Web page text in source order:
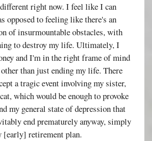
right now. I feel like I can
opposed to feeling like there's an
of insurmountable obstacles, with
to destroy my life. Ultimately, I
and I'm in the right frame of mind
other than just ending my life. There
a tragic event involving my sister,
which would be enough to provoke
my general state of depression that
end prematurely anyway, simply
[early] retirement plan.